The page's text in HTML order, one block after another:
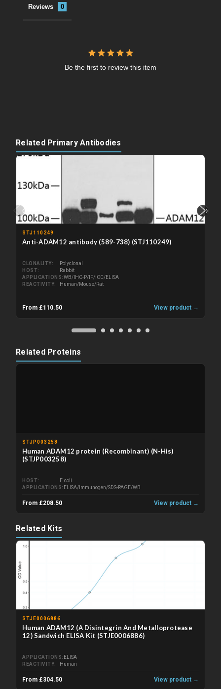
Reviews
Be the first to review this item
Related Primary Antibodies
‹
STJ110249
Anti-ADAM12 antibody (589-738) (STJ110249)
CLONALITY
Polyclonal
HOST
Rabbit
APPLICATIONS WB/IHC-P/IF/ICC/ELISA
REACTIVITY
Human/Mouse/Rat
From £110.50 View product →
›
Related Proteins
STJP003258
Human ADAM12 protein (Recombinant) (N-His)
(STJP003258)
HOST
E.coli
APPLICATIONS
ELISA/Immunogen/SDS-PAGE/WB
From £208.50 View product →
Related Kits
STJE0006886
Human ADAM12 (A Disintegrin And Metalloprotease
12) Sandwich ELISA Kit (STJE0006886)
APPLICATIONS
ELISA
REACTIVITY
Human
From £304.50 View product →